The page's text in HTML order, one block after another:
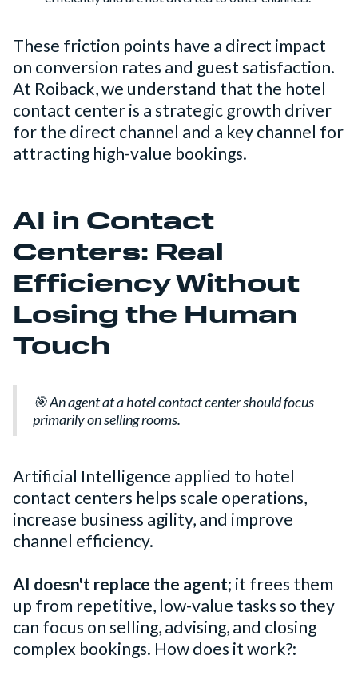
These friction points have a direct impact
on conversion rates and guest satisfaction.
At Roiback, we understand that the hotel
contact center is a strategic growth driver
for the direct channel and a key channel for
attracting high-value bookings.
AI in Contact
Centers: Real
Efficiency Without
Losing the Human
Touch
🎯 An agent at a hotel contact center should focus
primarily on selling rooms.
Artificial Intelligence applied to hotel
contact centers helps scale operations,
increase business agility, and improve
channel efficiency.
AI doesn't replace the agent; it frees them
up from repetitive, low-value tasks so they
can focus on selling, advising, and closing
complex bookings. How does it work?: